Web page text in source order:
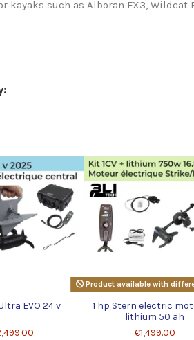
such as Alboran FX3, Wildcat
EVO 24 v
Product available with
1 hp Stern electric
lithium 50 ah
€1,499.00